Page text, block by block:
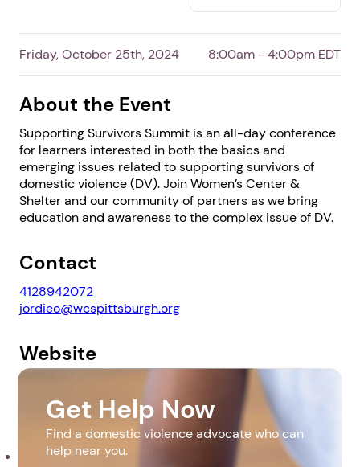
1. Select a discrete app icon.
Next step: Custom Icon Title
Friday, October 25th, 2024 8:00am - 4:00pm EDT
About the Event
Supporting Survivors Summit is an all-day conference
for learners interested in both the basics and
emerging issues related to supporting survivors of
domestic violence (DV). Join Women’s Center &
Shelter and our community of partners as we bring
education and awareness to the complex issue of DV.
Contact
4128942072
jordieo@wcspittsburgh.org
Website
Downloads
Sponsorship Ad_50th Anniversary.pdf
Get Help Now
Find a domestic violence advocate who can
help near you.